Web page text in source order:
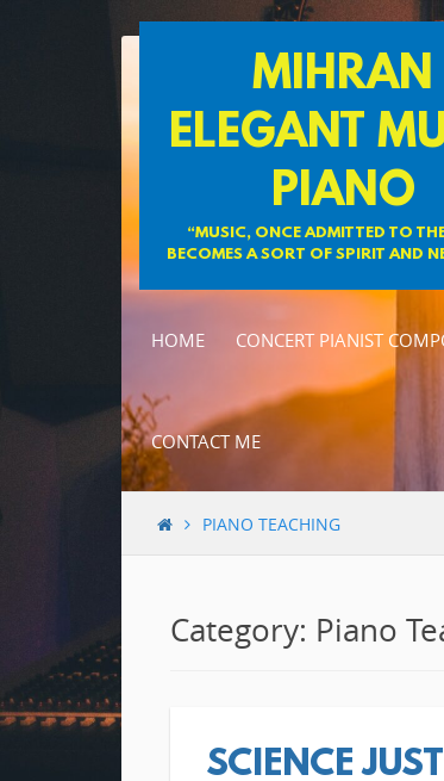
MIHRAN
ELEGANT
PIANO
“MUSIC, ONCE ADMITTED TO
BECOMES A SORT OF SPIRIT AND
HOME CONCERT PIANIST
CONTACT ME
PIANO TEACHING
Category: Piano
SCIENCE